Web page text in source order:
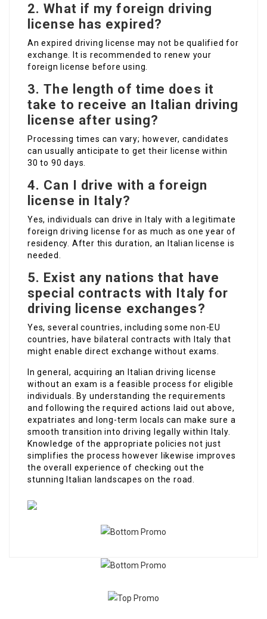
2.What if my foreign driving
license has expired?
An expired driving license may not be qualified for
exchange. It is recommended to renew your
foreign license before using.
3.The length of time does it
take to receive an Italian driving
license after using?
Processing times can vary; however, candidates
can usually anticipate to get their license within
30 to 90 days.
4. Can I drive with a foreign
license in Italy?
Yes, individuals can drive in Italy with a legitimate
foreign driving license for as much as one year of
residency. After this duration, an Italian license is
needed.
5. Exist any nations that have
special contracts with Italy for
driving license exchanges?
Yes, several countries, including some non-EU
countries, have bilateral contracts with Italy that
might enable direct exchange without exams.
In general, acquiring an Italian driving license
without an exam is a feasible process for eligible
individuals. By understanding the requirements
and following the required actions laid out above,
expatriates and long-term locals can make sure a
smooth transition into driving legally within Italy.
Knowledge of the appropriate policies not just
simplifies the process however likewise improves
the overall experience of checking out the
stunning Italian landscapes on the road.